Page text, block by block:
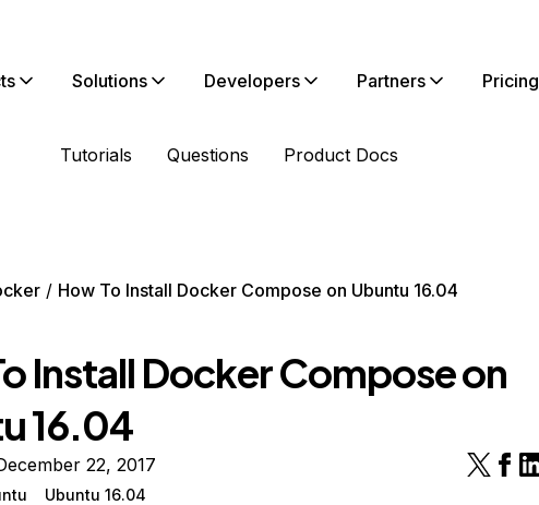
Solutions Developers Partners Pricing
Tutorials Questions Product Docs
How To Install Docker Compose on Ubuntu 16.04
Install Docker Compose on
16.04
22, 2017
Ubuntu 16.04